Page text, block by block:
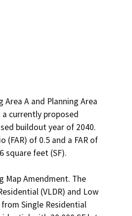
A and Planning Area
a currently proposed
buildout year of 2040.
of 0.5 and a FAR of
square feet (SF).
Map Amendment. The
(VLDR) and Low
Single Residential